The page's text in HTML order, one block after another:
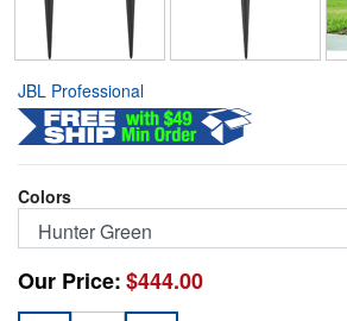
JBL Professional
Colors
Our Price:$444.00